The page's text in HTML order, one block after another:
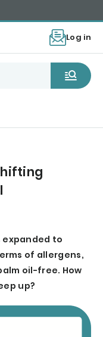
Log in
to
of allergens,
oil-free. How
up?